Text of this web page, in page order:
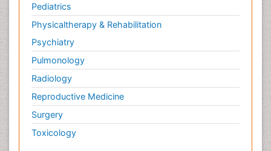
Pediatric Palliative Care
Pericarditis
Personality Disorder
Physical Training
Physiology of Aging and Gerontology
Podiatric Medicine
Polymyalgia
Post-Operative Pain
Pediatrics
Physicaltherapy & Rehabilitation
Psychiatry
Pulmonology
Radiology
Reproductive Medicine
Surgery
Toxicology